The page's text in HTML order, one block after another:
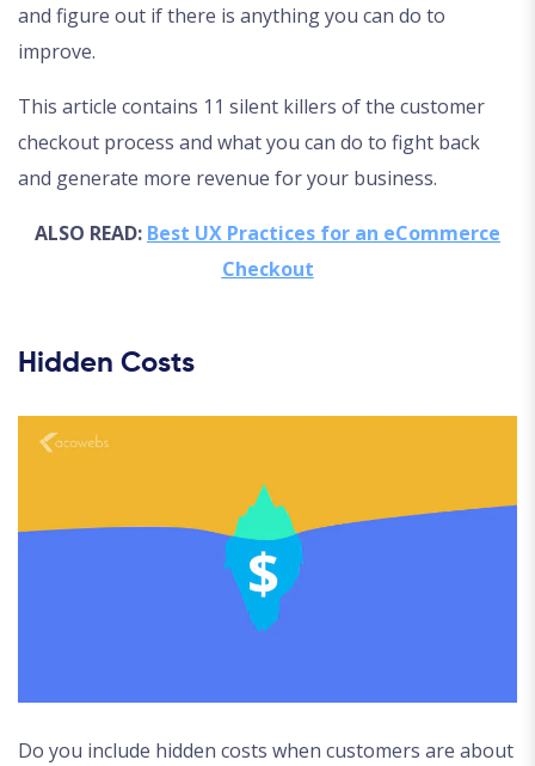
and figure out if there is anything you can do to
improve.
This article contains 11 silent killers of the customer
checkout process and what you can do to fight back
and generate more revenue for your business.
ALSO READ: Best UX Practices for an eCommerce
Checkout
Hidden Costs
Do you include hidden costs when customers are about